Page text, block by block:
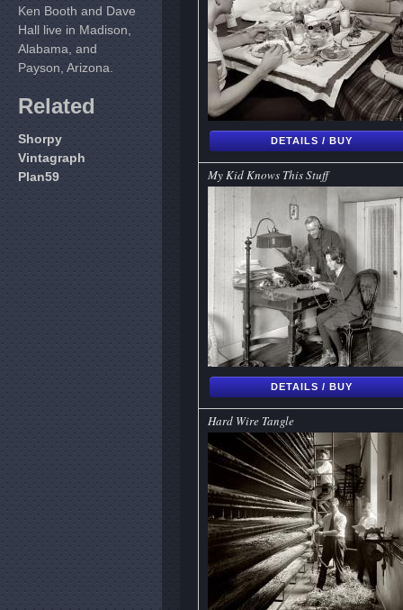
Ken Booth and Dave
Hall live in Madison,
Alabama, and
Payson, Arizona.
Related
Shorpy
Vintagraph
Plan59
DETAILS / BUY
My Kid Knows This Stuff
DETAILS / BUY
Hard Wire Tangle